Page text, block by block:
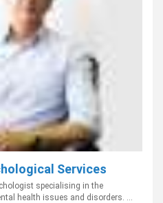
Services
specialising in the
health issues and disorders. ...